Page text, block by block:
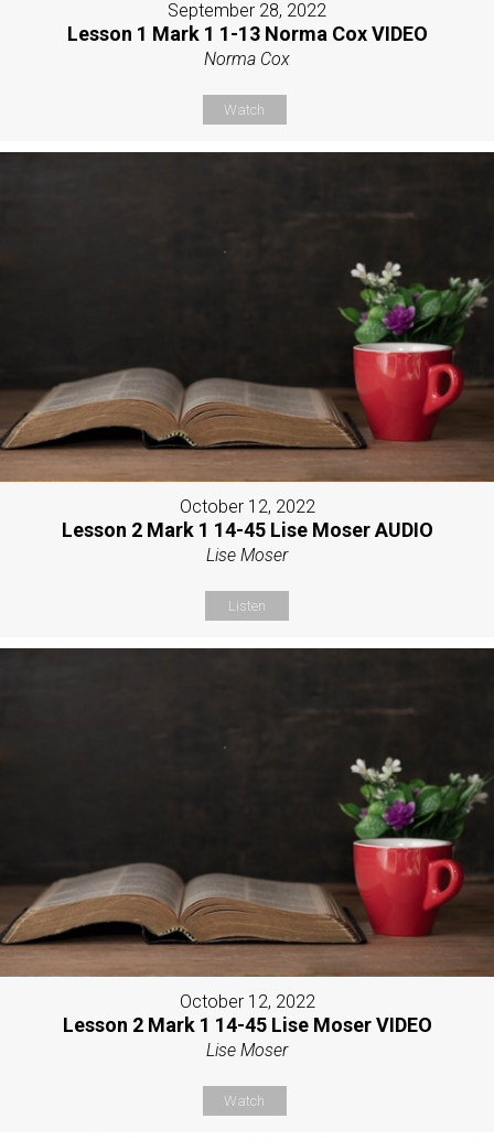
September 28, 2022
Lesson 1 Mark 1 1-13 Norma Cox VIDEO
Norma Cox
Watch
October 12, 2022
Lesson 2 Mark 1 14-45 Lise Moser AUDIO
Lise Moser
Listen
October 12, 2022
Lesson 2 Mark 1 14-45 Lise Moser VIDEO
Lise Moser
Watch